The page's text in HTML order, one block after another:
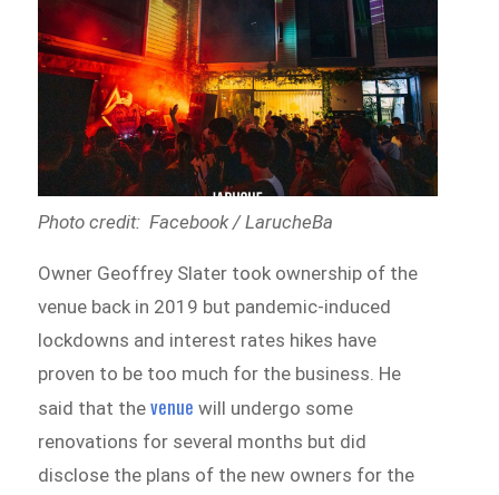
Photo credit: Facebook / LarucheBa
Owner Geoffrey Slater took ownership of the
venue back in 2019 but pandemic-induced
lockdowns and interest rates hikes have
proven to be too much for the business. He
said that thevenue will undergo some
renovations for several months but did
disclose the plans of the new owners for the